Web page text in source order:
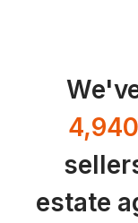
estate